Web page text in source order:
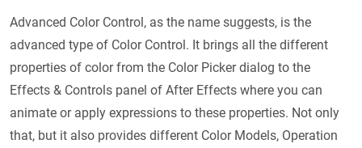
Advanced Color Control, as the name suggests, is the
advanced type of Color Control. It brings all the different
properties of color from the Color Picker dialog to the
Effects & Controls panel of After Effects where you can
animate or apply expressions to these properties. Not only
that, but it also provides different Color Models, Operation